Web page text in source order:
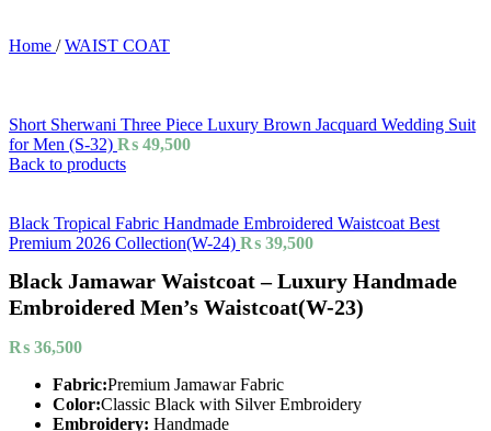
Home / WAIST COAT
Short Sherwani Three Piece Luxury Brown Jacquard Wedding Suit
for Men (S-32) ₨ 49,500
Back to products
Black Tropical Fabric Handmade Embroidered Waistcoat Best
Premium 2026 Collection(W-24) ₨ 39,500
Black Jamawar Waistcoat – Luxury Handmade
Embroidered Men’s Waistcoat(W-23)
₨ 36,500
Fabric:Premium Jamawar Fabric
Color:Classic Black with Silver Embroidery
Embroidery: Handmade